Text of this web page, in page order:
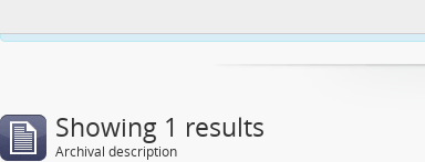
Showing 1 results
Archival description